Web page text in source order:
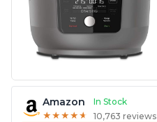
Amazon
In Stock
★ ★ ★ ★ ★
★ ★ ★ ★ ★ 10,763 reviews